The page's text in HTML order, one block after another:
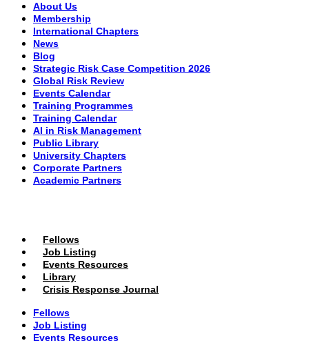
About Us
Membership
International Chapters
News
Blog
Strategic Risk Case Competition 2026
Global Risk Review
Events Calendar
Training Programmes
Training Calendar
AI in Risk Management
Public Library
University Chapters
Corporate Partners
Academic Partners
Fellows
Job Listing
Events Resources
Library
Crisis Response Journal
Fellows
Job Listing
Events Resources